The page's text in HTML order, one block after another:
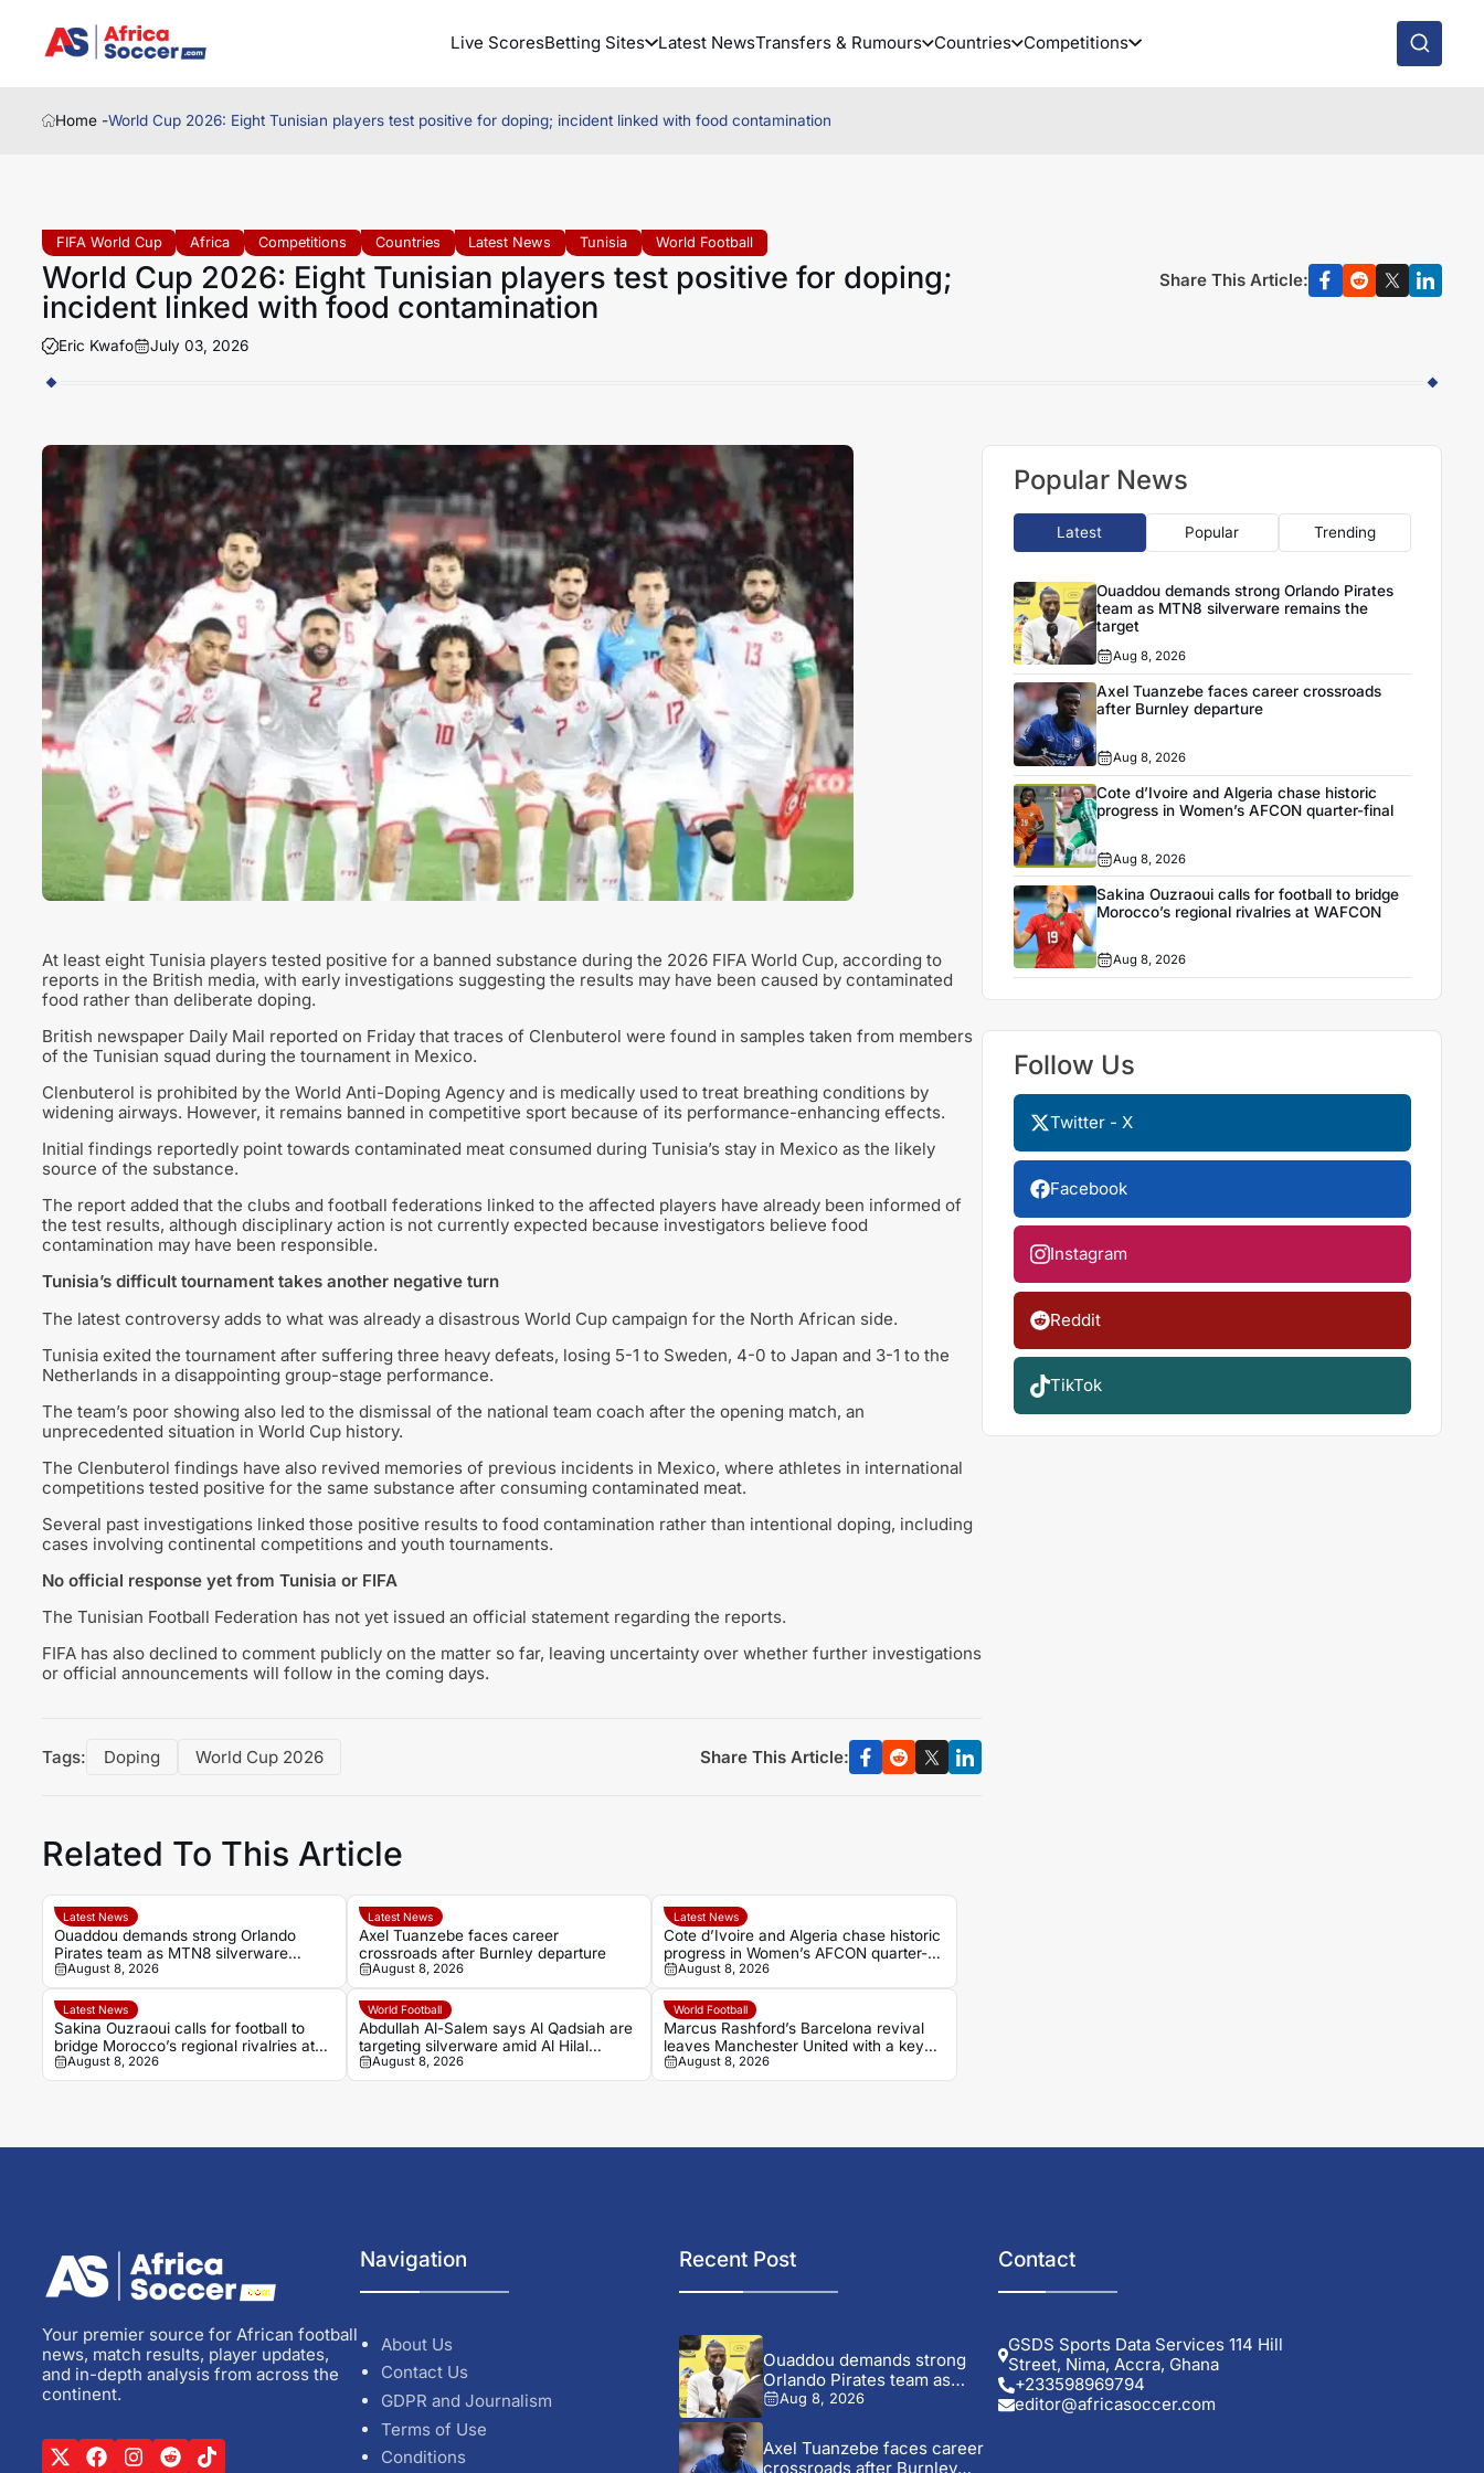
Live ScoresBetting Sites Latest NewsTransfers & Rumours Countries Competitions
Home -World Cup 2026: Eight Tunisian players test positive for doping; incident linked with food contamination
FIFA World Cup Africa Competitions Countries Latest News Tunisia World Football
World Cup 2026: Eight Tunisian players test positive for doping;
incident linked with food contamination
Eric Kwafo July 03, 2026
Share This Article:
At least eight Tunisia players tested positive for a banned substance during the 2026 FIFA World Cup, according to
reports in the British media, with early investigations suggesting the results may have been caused by contaminated
food rather than deliberate doping.
British newspaper Daily Mail reported on Friday that traces of Clenbuterol were found in samples taken from members
of the Tunisian squad during the tournament in Mexico.
Clenbuterol is prohibited by the World Anti-Doping Agency and is medically used to treat breathing conditions by
widening airways. However, it remains banned in competitive sport because of its performance-enhancing effects.
Initial findings reportedly point towards contaminated meat consumed during Tunisia’s stay in Mexico as the likely
source of the substance.
The report added that the clubs and football federations linked to the affected players have already been informed of
the test results, although disciplinary action is not currently expected because investigators believe food
contamination may have been responsible.
Tunisia’s difficult tournament takes another negative turn
The latest controversy adds to what was already a disastrous World Cup campaign for the North African side.
Tunisia exited the tournament after suffering three heavy defeats, losing 5-1 to Sweden, 4-0 to Japan and 3-1 to the
Netherlands in a disappointing group-stage performance.
The team’s poor showing also led to the dismissal of the national team coach after the opening match, an
unprecedented situation in World Cup history.
The Clenbuterol findings have also revived memories of previous incidents in Mexico, where athletes in international
competitions tested positive for the same substance after consuming contaminated meat.
Several past investigations linked those positive results to food contamination rather than intentional doping, including
cases involving continental competitions and youth tournaments.
No official response yet from Tunisia or FIFA
The Tunisian Football Federation has not yet issued an official statement regarding the reports.
FIFA has also declined to comment publicly on the matter so far, leaving uncertainty over whether further investigations
or official announcements will follow in the coming days.
Tags: Doping World Cup 2026 Share This Article:
Related To This Article
Latest News
Ouaddou demands strong Orlando
Pirates team as MTN8 silverware
remains the target
August 8, 2026
Latest News
Axel Tuanzebe faces career
crossroads after Burnley departure
August 8, 2026
Latest News
Cote d’Ivoire and Algeria chase historic
progress in Women’s AFCON quarter-
finalAugust 8, 2026
Latest News
Sakina Ouzraoui calls for football to
bridge Morocco’s regional rivalries at
WAFCON
August 8, 2026
World Football
Abdullah Al-Salem says Al Qadsiah are
targeting silverware amid Al Hilal
rumours
August 8, 2026
World Football
Marcus Rashford’s Barcelona revival
leaves Manchester United with a key
decision
August 8, 2026
Popular News
Latest Popular Trending
Ouaddou demands strong Orlando Pirates
team as MTN8 silverware remains the
target
Aug 8, 2026
Axel Tuanzebe faces career crossroads
after Burnley departure
Aug 8, 2026
Cote d’Ivoire and Algeria chase historic
progress in Women’s AFCON quarter-final
Aug 8, 2026
Sakina Ouzraoui calls for football to bridge
Morocco’s regional rivalries at WAFCON
Aug 8, 2026
Follow Us
Twitter - X
Facebook
Instagram
Reddit
TikTok
Your premier source for African football
news, match results, player updates,
and in-depth analysis from across the
continent.
Navigation
About Us
Contact Us
GDPR and Journalism
Terms of Use
Conditions
Recent Post
Ouaddou demands strong
Orlando Pirates team as
MTN8...
Aug 8, 2026
Axel Tuanzebe faces career
crossroads after Burnley
Contact
GSDS Sports Data Services 114 Hill
Street, Nima, Accra, Ghana
+233598969794
editor@africasoccer.com